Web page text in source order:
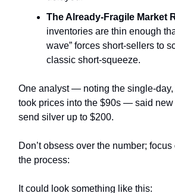
The Already-Fragile Market
inventories are thin enough
wave” forces short-sellers to
classic short-squeeze.
One analyst — noting the single-day,
took prices into the $90s — said new
send silver up to $200.
Don’t obsess over the number;
the process:
It could look something like this: